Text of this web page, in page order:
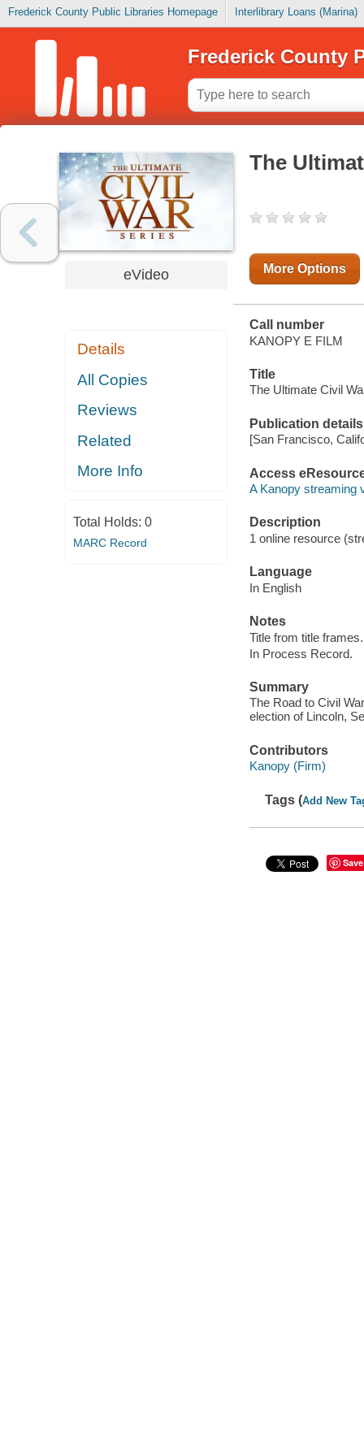
Frederick County Public Libraries Homepage Interlibrary Loans (Marina)
Frederick County
eVideo
Details
All Copies
Reviews
Related
More Info
Total Holds: 0
MARC Record
The
More Options
Call number
KANOPY E FILM
Title
The Ultimate Civil
Publication details
[San Francisco,
Access
A Kanopy streaming
Description
1 online resource
Language
In English
Notes
Title from title frames.
In Process Record.
Summary
The Road to Civil
election of Lincoln,
Contributors
Kanopy (Firm)
Tags (Add New
Save